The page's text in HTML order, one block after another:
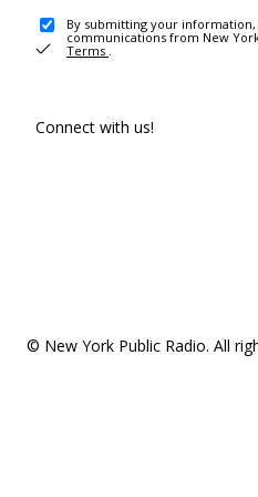
By submitting your
communications from New
Terms .
Connect with us!
© New York Public Radio. All